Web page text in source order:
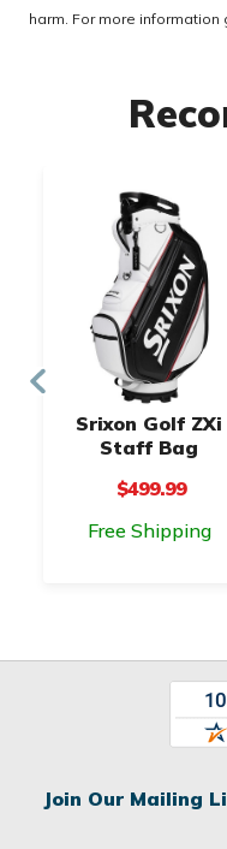
harm. For more information
Srixon Golf ZXi
Staff Bag
$499.99
Free Shipping
Join Our Mailing